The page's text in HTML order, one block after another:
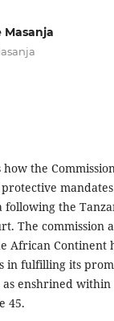
the
following the
The commission
African Continent
in fulfilling its
enshrined
45.